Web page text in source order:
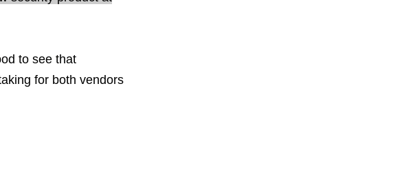
to see that
for both vendors